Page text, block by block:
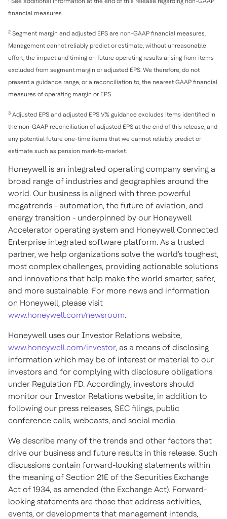
financial measures.
2 Segment margin and adjusted EPS are non-GAAP financial measures.
Management cannot reliably predict or estimate, without unreasonable
effort, the impact and timing on future operating results arising from items
excluded from segment margin or adjusted EPS. We therefore, do not
present a guidance range, or a reconciliation to, the nearest GAAP financial
measures of operating margin or EPS.
3 Adjusted EPS and adjusted EPS V% guidance excludes items identified in
the non-GAAP reconciliation of adjusted EPS at the end of this release, and
any potential future one-time items that we cannot reliably predict or
estimate such as pension mark-to-market.
Honeywell is an integrated operating company serving a
broad range of industries and geographies around the
world. Our business is aligned with three powerful
megatrends - automation, the future of aviation, and
energy transition - underpinned by our Honeywell
Accelerator operating system and Honeywell Connected
Enterprise integrated software platform. As a trusted
partner, we help organizations solve the world's toughest,
most complex challenges, providing actionable solutions
and innovations that help make the world smarter, safer,
and more sustainable. For more news and information
on Honeywell, please visit
www.honeywell.com/newsroom.
Honeywell uses our Investor Relations website,
www.honeywell.com/investor, as a means of disclosing
information which may be of interest or material to our
investors and for complying with disclosure obligations
under Regulation FD. Accordingly, investors should
monitor our Investor Relations website, in addition to
following our press releases, SEC filings, public
conference calls, webcasts, and social media.
We describe many of the trends and other factors that
drive our business and future results in this release. Such
discussions contain forward-looking statements within
the meaning of Section 21E of the Securities Exchange
Act of 1934, as amended (the Exchange Act). Forward-
looking statements are those that address activities,
events, or developments that management intends,